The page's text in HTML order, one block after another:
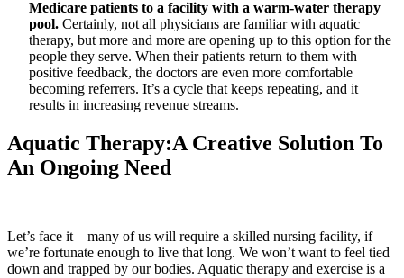
Medicare patients to a facility with a warm-water therapy
pool. Certainly, not all physicians are familiar with aquatic
therapy, but more and more are opening up to this option for the
people they serve. When their patients return to them with
positive feedback, the doctors are even more comfortable
becoming referrers. It’s a cycle that keeps repeating, and it
results in increasing revenue streams.
Aquatic Therapy:A Creative Solution To
An Ongoing Need
Let’s face it—many of us will require a skilled nursing facility, if
we’re fortunate enough to live that long. We won’t want to feel tied
down and trapped by our bodies. Aquatic therapy and exercise is a